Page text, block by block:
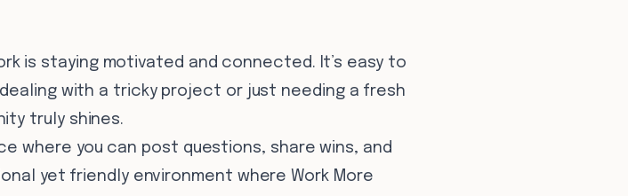
is staying motivated and connected. It’s easy to
with a tricky project or just needing a fresh
truly shines.
where you can post questions, share wins, and
yet friendly environment where Work More